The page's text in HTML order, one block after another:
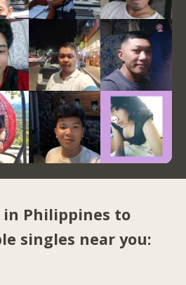
in Philippines to
singles near you: